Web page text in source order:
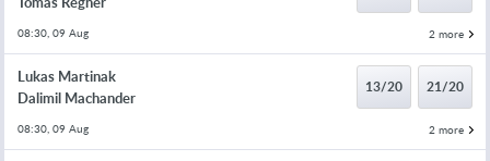
08:30, 09 Aug 2 more
Lukas Martinak
Dalimil Machander
13/20 21/20
08:30, 09 Aug 2 more